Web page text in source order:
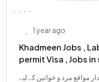
1 year ago
Khadmeen Jobs ,
permit Visa , Jobs in
مرد و خواتین کے لیے